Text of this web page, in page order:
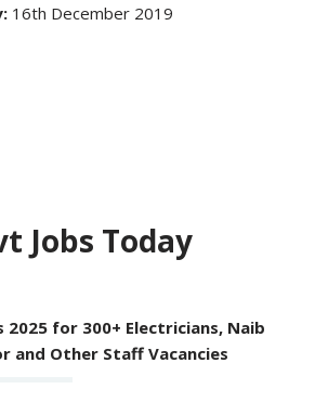
16th December 2019
Jobs Today
2025 for 300+ Electricians, Naib
and Other Staff Vacancies